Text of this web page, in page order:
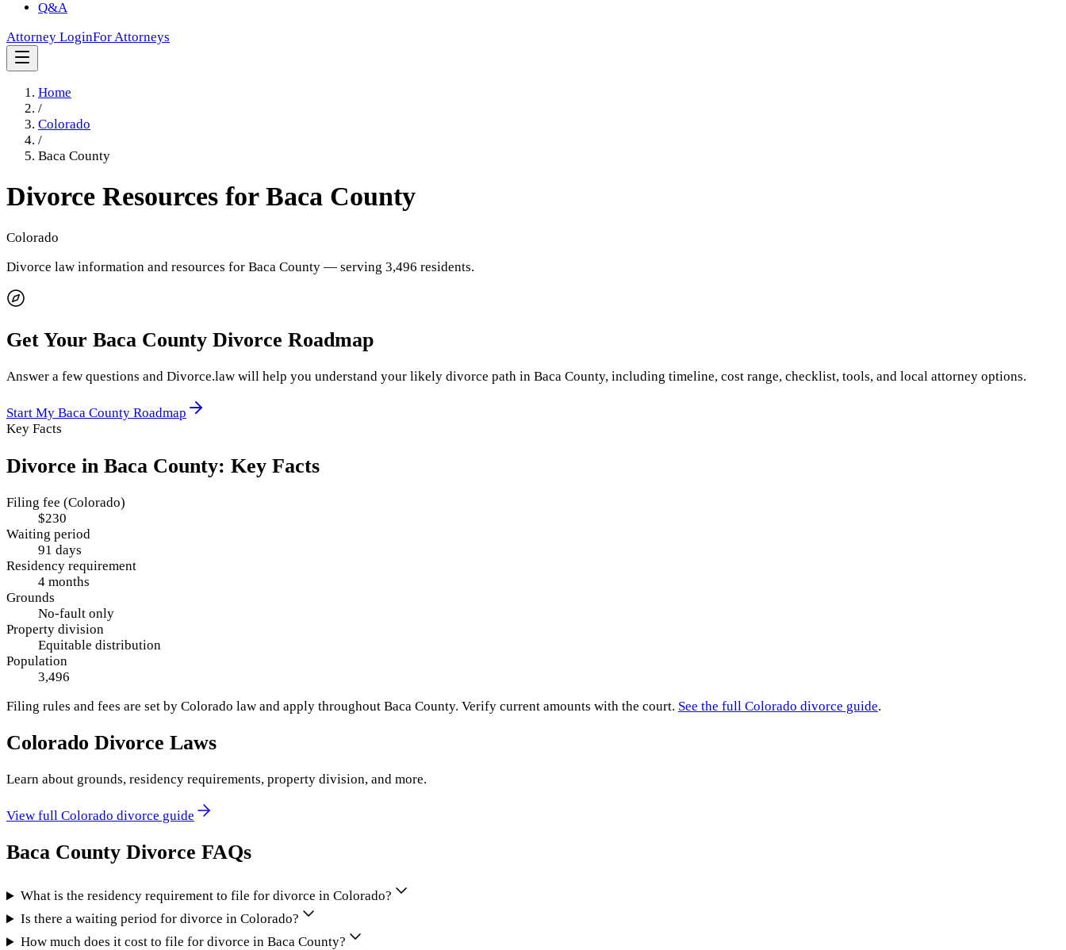
Q&A
Attorney LoginFor Attorneys
Home
/
Colorado
/
Baca County
Divorce Resources for Baca County
Colorado
Divorce law information and resources for Baca County — serving 3,496 residents.
Get Your Baca County Divorce Roadmap
Answer a few questions and Divorce.law will help you understand your likely divorce path in Baca County, including timeline, cost range, checklist, tools, and local attorney options.
Start My Baca County Roadmap
Key Facts
Divorce in Baca County: Key Facts
Filing fee (Colorado)
$230
Waiting period
91 days
Residency requirement
4 months
Grounds
No-fault only
Property division
Equitable distribution
Population
3,496
Filing rules and fees are set by Colorado law and apply throughout Baca County. Verify current amounts with the court. See the full Colorado divorce guide.
Colorado Divorce Laws
Learn about grounds, residency requirements, property division, and more.
View full Colorado divorce guide
Baca County Divorce FAQs
What is the residency requirement to file for divorce in Colorado?
Is there a waiting period for divorce in Colorado?
How much does it cost to file for divorce in Baca County?